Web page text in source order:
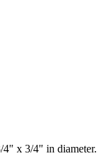
4" x 3/4" in diameter.